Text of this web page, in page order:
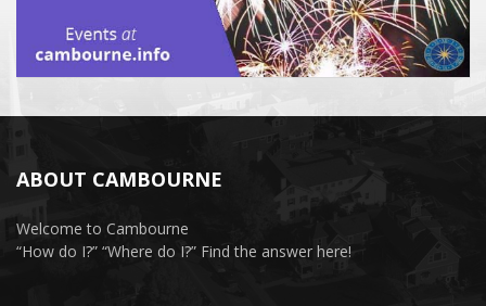
ABOUT CAMBOURNE
Welcome to Cambourne
“How do I?” “Where do I?” Find the answer here!